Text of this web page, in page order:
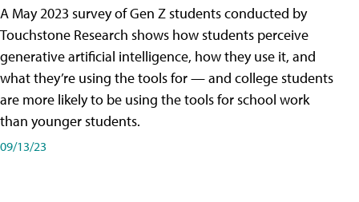
A May 2023 survey of Gen Z students conducted by
Touchstone Research shows how students perceive
generative artificial intelligence, how they use it, and
what they’re using the tools for — and college students
are more likely to be using the tools for school work
than younger students.
09/13/23